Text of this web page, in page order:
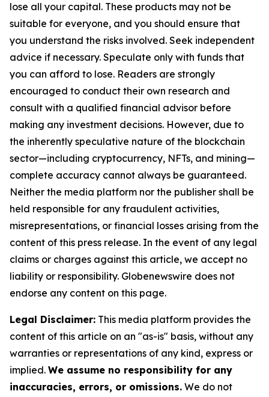
lose all your capital. These products may not be
suitable for everyone, and you should ensure that
you understand the risks involved. Seek independent
advice if necessary. Speculate only with funds that
you can afford to lose. Readers are strongly
encouraged to conduct their own research and
consult with a qualified financial advisor before
making any investment decisions. However, due to
the inherently speculative nature of the blockchain
sector—including cryptocurrency, NFTs, and mining—
complete accuracy cannot always be guaranteed.
Neither the media platform nor the publisher shall be
held responsible for any fraudulent activities,
misrepresentations, or financial losses arising from the
content of this press release. In the event of any legal
claims or charges against this article, we accept no
liability or responsibility. Globenewswire does not
endorse any content on this page.
Legal Disclaimer: This media platform provides the
content of this article on an "as-is" basis, without any
warranties or representations of any kind, express or
implied. We assume no responsibility for any
inaccuracies, errors, or omissions. We do not